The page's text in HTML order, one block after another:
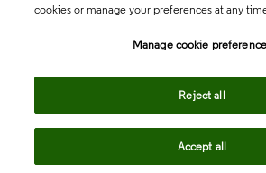
cookies or manage your preferences at any
Manage cookie
Reject all
Accept all